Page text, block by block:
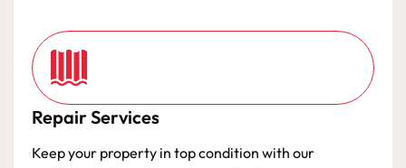
Repair Services
Keep your property in top condition with our